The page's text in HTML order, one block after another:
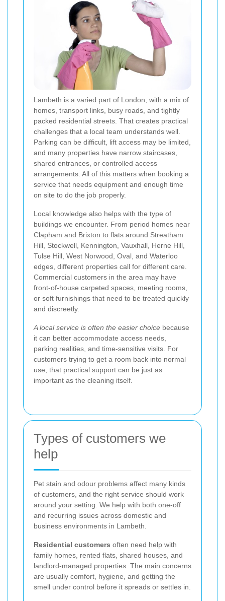
Lambeth is a varied part of London, with a mix of
homes, transport links, busy roads, and tightly
packed residential streets. That creates practical
challenges that a local team understands well.
Parking can be difficult, lift access may be limited,
and many properties have narrow staircases,
shared entrances, or controlled access
arrangements. All of this matters when booking a
service that needs equipment and enough time
on site to do the job properly.
Local knowledge also helps with the type of
buildings we encounter. From period homes near
Clapham and Brixton to flats around Streatham
Hill, Stockwell, Kennington, Vauxhall, Herne Hill,
Tulse Hill, West Norwood, Oval, and Waterloo
edges, different properties call for different care.
Commercial customers in the area may have
front-of-house carpeted spaces, meeting rooms,
or soft furnishings that need to be treated quickly
and discreetly.
A local service is often the easier choice because
it can better accommodate access needs,
parking realities, and time-sensitive visits. For
customers trying to get a room back into normal
use, that practical support can be just as
important as the cleaning itself.
Types of customers we
help
Pet stain and odour problems affect many kinds
of customers, and the right service should work
around your setting. We help with both one-off
and recurring issues across domestic and
business environments in Lambeth.
Residential customers often need help with
family homes, rented flats, shared houses, and
landlord-managed properties. The main concerns
are usually comfort, hygiene, and getting the
smell under control before it spreads or settles in.